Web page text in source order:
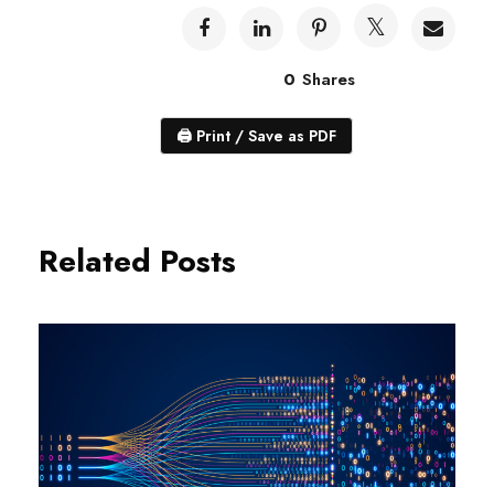
0 Shares
🖨 Print / Save as PDF
Related Posts